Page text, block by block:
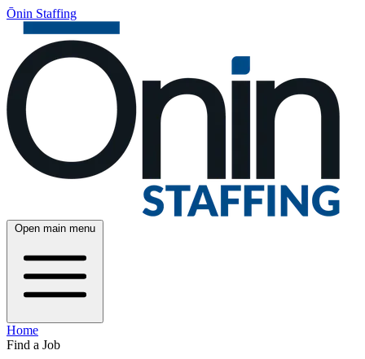
Ōnin Staffing
Open main menu
Home
Find a Job